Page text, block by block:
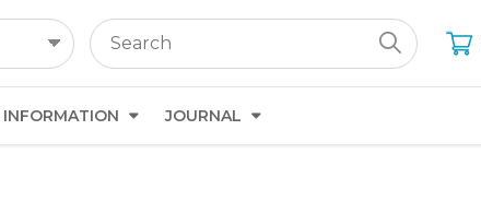
INFORMATION JOURNAL